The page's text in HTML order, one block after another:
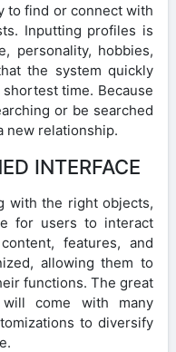
to find or connect with
Inputting profiles is
personality, hobbies,
the system quickly
time. Because
or be searched
new relationship.
INTERFACE
with the right objects,
for users to interact
features, and
allowing them to
functions. The great
come with many
to diversify